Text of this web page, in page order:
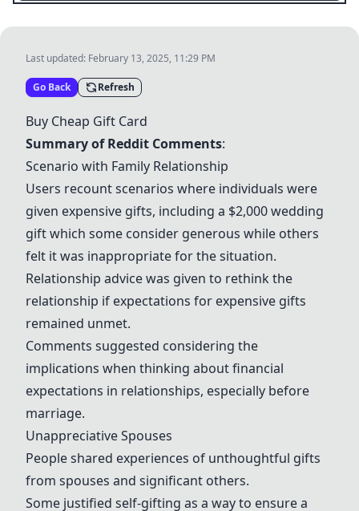
Last updated: February 13, 2025, 11:29 PM
Go Back Refresh
Buy Cheap Gift Card
Summary of Reddit Comments:
Scenario with Family Relationship
Users recount scenarios where individuals were
given expensive gifts, including a $2,000 wedding
gift which some consider generous while others
felt it was inappropriate for the situation.
Relationship advice was given to rethink the
relationship if expectations for expensive gifts
remained unmet.
Comments suggested considering the
implications when thinking about financial
expectations in relationships, especially before
marriage.
Unappreciative Spouses
People shared experiences of unthoughtful gifts
from spouses and significant others.
Some justified self-gifting as a way to ensure a